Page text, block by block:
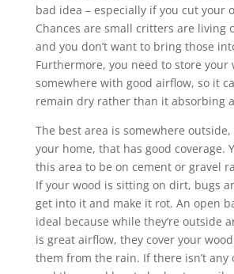
bad idea – especially if you cut your
Chances are small critters are living
and you don’t want to bring those
Furthermore, you need to store your
somewhere with good airflow, so it
remain dry rather than it absorbing
The best area is somewhere
your home, that has good coverage.
this area to be on cement or gravel
If your wood is sitting on dirt, bugs
get into it and make it rot. An open
ideal because while they’re outside
is great airflow, they cover your
them from the rain. If there isn’t any